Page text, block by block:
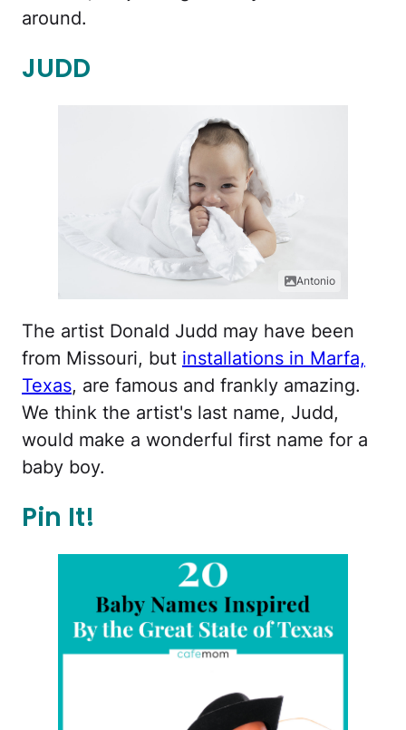
around.
JUDD
Antonio
The artist Donald Judd may have been
from Missouri, but installations in Marfa,
Texas, are famous and frankly amazing.
We think the artist's last name, Judd,
would make a wonderful first name for a
baby boy.
Pin It!